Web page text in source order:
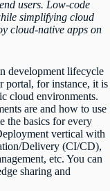
users. Low-code
simplifying cloud
cloud-native apps on
development lifecycle
portal, for instance, it is
cloud environments.
are and how to use
the basics for every
vertical with
Delivery (CI/CD),
etc. You can
sharing and